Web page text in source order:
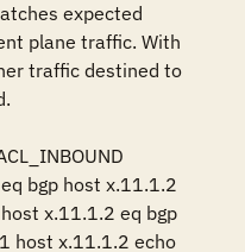
expected
plane traffic. With
traffic destined to